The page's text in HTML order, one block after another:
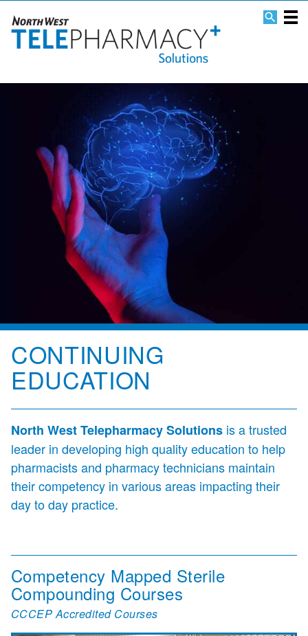
CONTINUING
EDUCATION
North West Telepharmacy Solutions is a trusted
leader in developing high quality education to help
pharmacists and pharmacy technicians maintain
their competency in various areas impacting their
day to day practice.
Competency Mapped Sterile
Compounding Courses
CCCEP Accredited Courses